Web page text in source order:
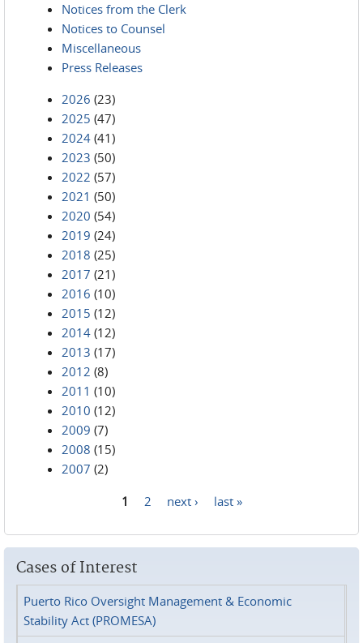
Notices from the Clerk
Notices to Counsel
Miscellaneous
Press Releases
2026 (23)
2025 (47)
2024 (41)
2023 (50)
2022 (57)
2021 (50)
2020 (54)
2019 (24)
2018 (25)
2017 (21)
2016 (10)
2015 (12)
2014 (12)
2013 (17)
2012 (8)
2011 (10)
2010 (12)
2009 (7)
2008 (15)
2007 (2)
1 2 next › last »
Cases of Interest
Puerto Rico Oversight Management & Economic
Stability Act (PROMESA)